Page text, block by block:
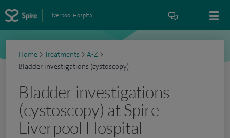
Liverpool Hospital
Home > Treatments > A-Z >
Bladder investigations (cystoscopy)
Bladder investigations
(cystoscopy) at Spire
Liverpool Hospital